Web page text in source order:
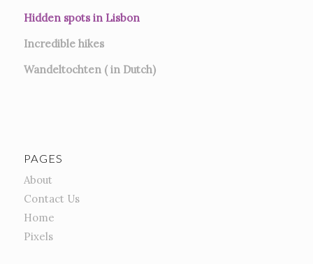
Hidden spots in Lisbon
Incredible hikes
Wandeltochten ( in Dutch)
PAGES
About
Contact Us
Home
Pixels